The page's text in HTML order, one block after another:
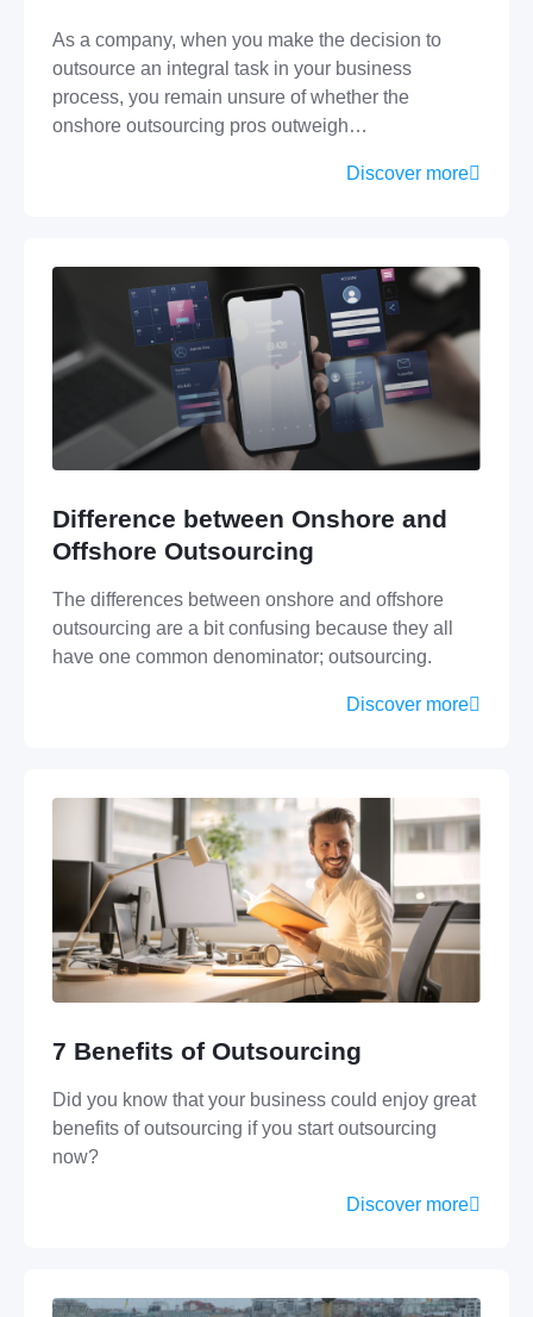
As a company, when you make the decision to
outsource an integral task in your business
process, you remain unsure of whether the
onshore outsourcing pros outweigh…
Discover more
Difference between Onshore and
Offshore Outsourcing
The differences between onshore and offshore
outsourcing are a bit confusing because they all
have one common denominator; outsourcing.
Discover more
7 Benefits of Outsourcing
Did you know that your business could enjoy great
benefits of outsourcing if you start outsourcing
now?
Discover more